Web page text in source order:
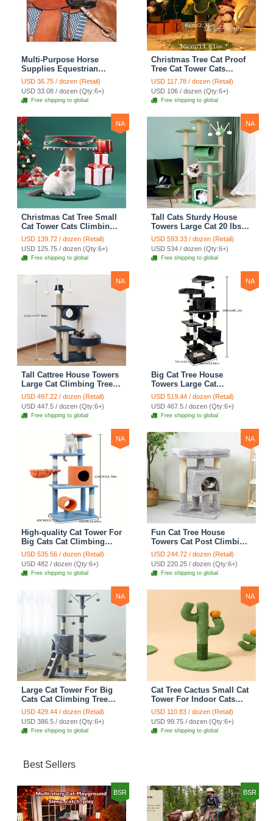
Multi-Purpose Horse
Supplies Equestrian
Saddle Bag With Heat Pad
Holder Durable Polyester
Fabric Fit For Riders -
Black
USD 36.75 / dozen (Retail)
USD 33.08 / dozen (Qty:6+)
Free shipping to global
Christmas Tree Cat Proof
Tree Cat Tower Cats
Climbing Tree Cat Condo
Cats Nest Scratch Posts
kitten Essentials Cat
Climber - Medium
USD 117.78 / dozen (Retail)
USD 106 / dozen (Qty:6+)
Free shipping to global
NA
Christmas Cat Tree Small
Cat Tower Cats Climbing
Tree Cat Condo Cats Nest
Scratch Posts kitten
Essentials Cat Climber -
Blue
USD 139.72 / dozen (Retail)
USD 125.75 / dozen (Qty:6+)
Free shipping to global
NA
Tall Cats Sturdy House
Towers Large Cat 20 lbs+
Climbing Tree Cat
Mansion Cat Scratching
Post With Bed Cat
Climbing Shelves - Green
USD 593.33 / dozen (Retail)
USD 534 / dozen (Qty:6+)
Free shipping to global
NA
Tall Cattree House Towers
Large Cat Climbing Tree
Cat Mansion Cat
Scratching Post With Bed
Cat Climbing Shelves -
Dark Gray
USD 497.22 / dozen (Retail)
USD 447.5 / dozen (Qty:6+)
Free shipping to global
NA
Big Cat Tree House
Towers Large Cat
Climbing Tree Cat Condo
Cat Scratching Post With
Bed Cat Climbing Shelves
- Dark Gray
USD 519.44 / dozen (Retail)
USD 467.5 / dozen (Qty:6+)
Free shipping to global
NA
High-quality Cat Tower For
Big Cats Cat Climbing
Tree Cat Condo
Scratching Post Multi-
Level Large Cat Climbing
Shelf Stairs - C2
USD 535.56 / dozen (Retail)
USD 482 / dozen (Qty:6+)
Free shipping to global
NA
Fun Cat Tree House
Towers Cat Post Climbing
Tree Cat Condo
Scratching Post Climbing
Frame Cat Post Climbing
Shelf - Grey
USD 244.72 / dozen (Retail)
USD 220.25 / dozen (Qty:6+)
Free shipping to global
NA
Large Cat Tower For Big
Cats Cat Climbing Tree
Cat Condo Scratching
Post Multi-Level Large Cat
Climbing Ladder Stairs -
Grey
USD 429.44 / dozen (Retail)
USD 386.5 / dozen (Qty:6+)
Free shipping to global
NA
Cat Tree Cactus Small Cat
Tower For Indoor Cats
Climbing Tree Cat Condo
Pet Scratch Posts kitten
Essentials Cat Climber -
Green Small
USD 110.83 / dozen (Retail)
USD 99.75 / dozen (Qty:6+)
Free shipping to global
Best Sellers
BSR BSR